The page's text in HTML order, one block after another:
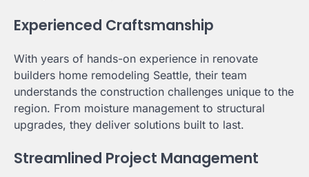
Experienced Craftsmanship
With years of hands-on experience in renovate
builders home remodeling Seattle, their team
understands the construction challenges unique to the
region. From moisture management to structural
upgrades, they deliver solutions built to last.
Streamlined Project Management